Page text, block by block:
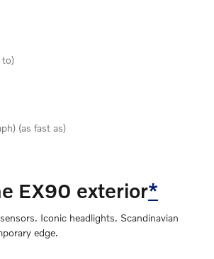
to)
(as fast as)
EX90 exterior*
Iconic headlights. Scandinavian
edge.